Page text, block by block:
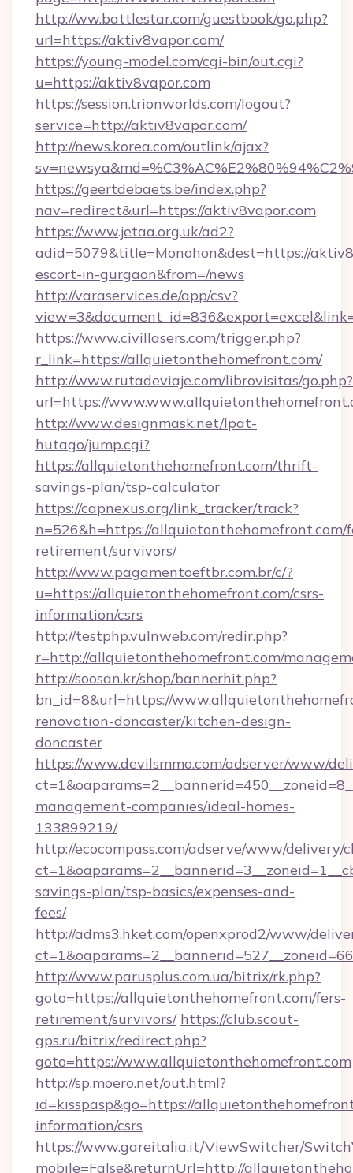
http://ww.battlestar.com/guestbook/go.php?
url=https://aktiv8vapor.com/
https://young-model.com/cgi-bin/out.cgi?
u=https://aktiv8vapor.com
https://session.trionworlds.com/logout?
service=http://aktiv8vapor.com/
http://news.korea.com/outlink/ajax?
https://geertdebaets.be/index.php?
nav=redirect&url=https://aktiv8vapor.com
https://www.jetaa.org.uk/ad2?
adid=5079&title=Monohon&dest=https://
escort-in-gurgaon&from=/news
http://varaservices.de/app/csv?
https://www.civillasers.com/trigger.php?
r_link=https://allquietonthehomefront.com/
http://www.rutadeviaje.com/librovisitas/go.php?
url=https://
http://www.designmask.net/lpat-
hutago/jump.cgi?
https://allquietonthehomefront.com/thrift-
savings-plan/tsp-calculator
https://capnexus.org/link_tracker/track?
n=526&h=https://allquietonthehomefront.com/
retirement/survivors/
http://www.pagamentoeftbr.com.br/c/?
u=https://allquietonthehomefront.com/csrs-
information/csrs
http://testphp.vulnweb.com/redir.php?
r=http://allquietonthehomefront.com/
http://soosan.kr/shop/bannerhit.php?
bn_id=8&url=https://
renovation-doncaster/kitchen-design-
doncaster
https://www.devilsmmo.com/adserver/www/
management-companies/ideal-homes-
133899219/
http://ecocompass.com/adserve/www/delivery/
savings-plan/tsp-basics/expenses-and-
fees/
http://adms3.hket.com/openxprod2/www/
http://www.parusplus.com.ua/bitrix/rk.php?
goto=https://allquietonthehomefront.com/fers-
retirement/survivors/ https://club.scout-
gps.ru/bitrix/redirect.php?
goto=https://www.allquietonthehomefront.com
http://sp.moero.net/out.html?
id=kisspasp&go=https://
information/csrs
https://www.gareitalia.it/ViewSwitcher/
mobile=False&returnUrl=http://